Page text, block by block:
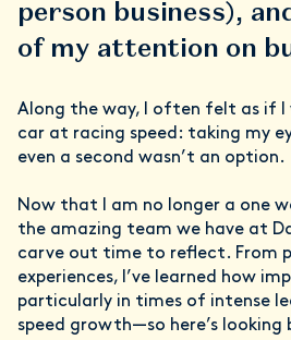
person business),
of my attention on
Along the way, I often felt as if I
car at racing speed: taking my
even a second wasn’t an option.
Now that I am no longer a one
the amazing team we have at
carve out time to reflect. From
experiences, I’ve learned how
particularly in times of intense
speed growth—so here’s looking